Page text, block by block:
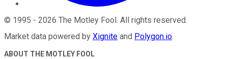
© 1995 - 2026 The Motley Fool . All rights reserved.
Market data powered by Xignite and Polygon.io.
ABOUT THE MOTLEY FOOL